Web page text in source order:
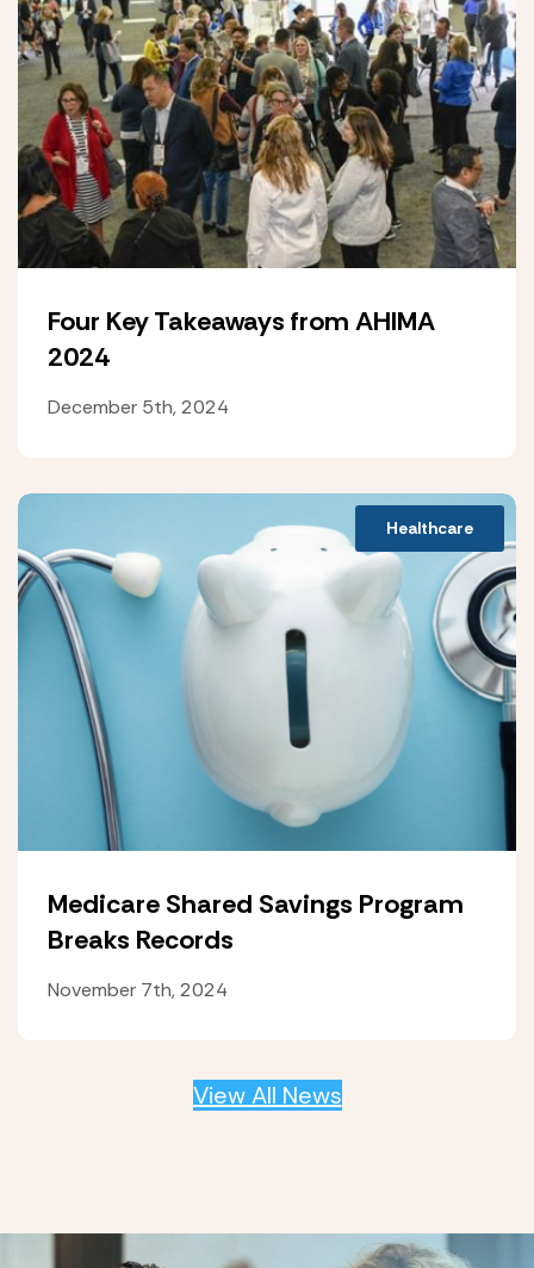
Four Key Takeaways from AHIMA
2024
December 5th, 2024
Healthcare
Medicare Shared Savings Program
Breaks Records
November 7th, 2024
View All News